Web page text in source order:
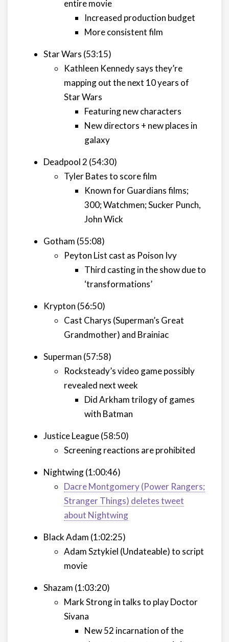
entire movie
Increased production budget
More consistent film
Star Wars (53:15)
Kathleen Kennedy says they’re
mapping out the next 10 years of
Star Wars
Featuring new characters
New directors + new places in
galaxy
Deadpool 2 (54:30)
Tyler Bates to score film
Known for Guardians films;
300; Watchmen; Sucker Punch,
John Wick
Gotham (55:08)
Peyton List cast as Poison Ivy
Third casting in the show due to
‘transformations’
Krypton (56:50)
Cast Charys (Superman’s Great
Grandmother) and Brainiac
Superman (57:58)
Rocksteady’s video game possibly
revealed next week
Did Arkham trilogy of games
with Batman
Justice League (58:50)
Screening reactions are prohibited
Nightwing (1:00:46)
Dacre Montgomery (Power Rangers;
Stranger Things) deletes tweet
about Nightwing
Black Adam (1:02:25)
Adam Sztykiel (Undateable) to script
movie
Shazam (1:03:20)
Mark Strong in talks to play Doctor
Sivana
New 52 incarnation of the